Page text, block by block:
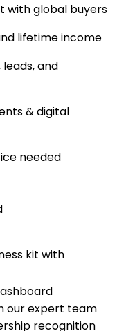
with global buyers
lifetime income
and
& digital
needed
kit with
our expert team
recognition